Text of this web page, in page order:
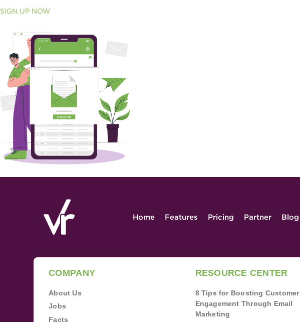
SIGN UP NOW
Home Features Pricing Partner Blog
COMPANY
About Us
Jobs
Facts
RESOURCE CENTER
8 Tips for Boosting Customer
Engagement Through Email
Marketing